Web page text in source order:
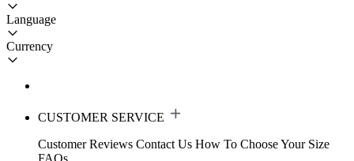
Language
Currency
CUSTOMER SERVICE
Customer Reviews Contact Us How To Choose Your Size
FAQs